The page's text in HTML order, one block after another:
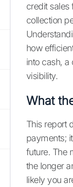
credit sales
collection
how
into cash, a
visibility.
What
This report
payments;
future. The
the longer
likely you